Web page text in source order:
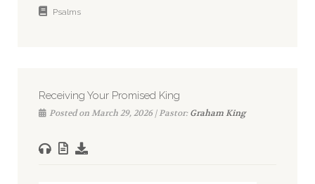
Psalms
Receiving Your Promised King
Posted on March 29, 2026 | Pastor:Graham King